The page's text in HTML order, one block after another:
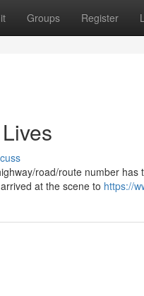
Groups Register
road/route number
at the scene to https://